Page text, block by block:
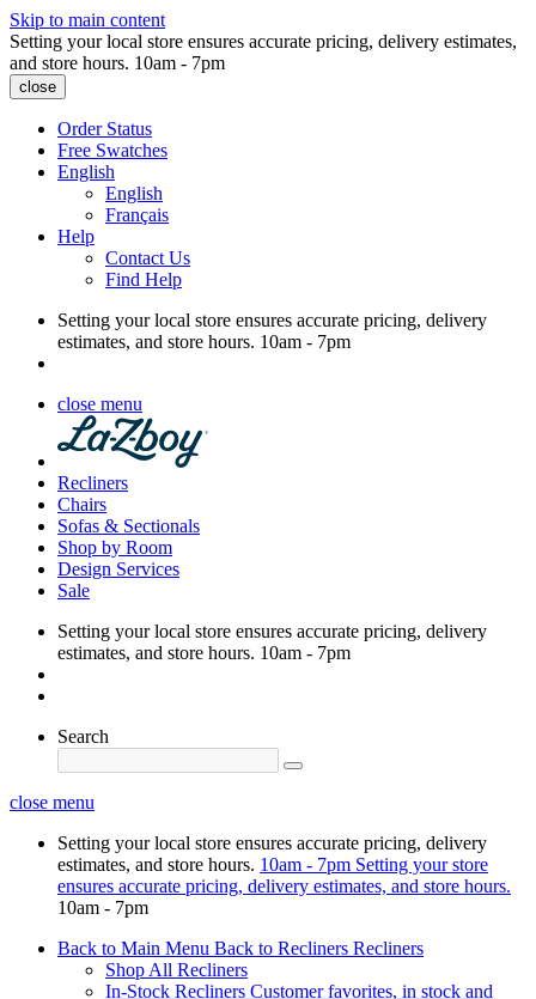
Skip to main content
Setting your local store ensures accurate pricing, delivery estimates,
and store hours. 10am - 7pm
close
Order Status
Free Swatches
English
English
Français
Help
Contact Us
Find Help
Setting your local store ensures accurate pricing, delivery
estimates, and store hours. 10am - 7pm
close menu
Recliners
Chairs
Sofas & Sectionals
Shop by Room
Design Services
Sale
Setting your local store ensures accurate pricing, delivery
estimates, and store hours. 10am - 7pm
Search
close menu
Setting your local store ensures accurate pricing, delivery
estimates, and store hours. 10am - 7pm Setting your store
ensures accurate pricing, delivery estimates, and store hours.
10am - 7pm
Back to Main Menu Back to Recliners Recliners
Shop All Recliners
In-Stock Recliners Customer favorites, in stock and